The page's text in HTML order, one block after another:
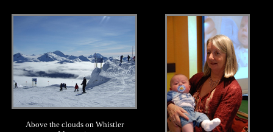
Above the clouds on Whistler